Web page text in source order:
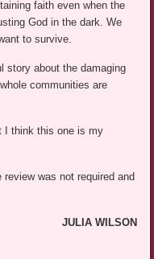
faith even when the
God in the dark. We
to survive.
story about the damaging
communities are
I think this one is my
review was not required and
JULIA WILSON